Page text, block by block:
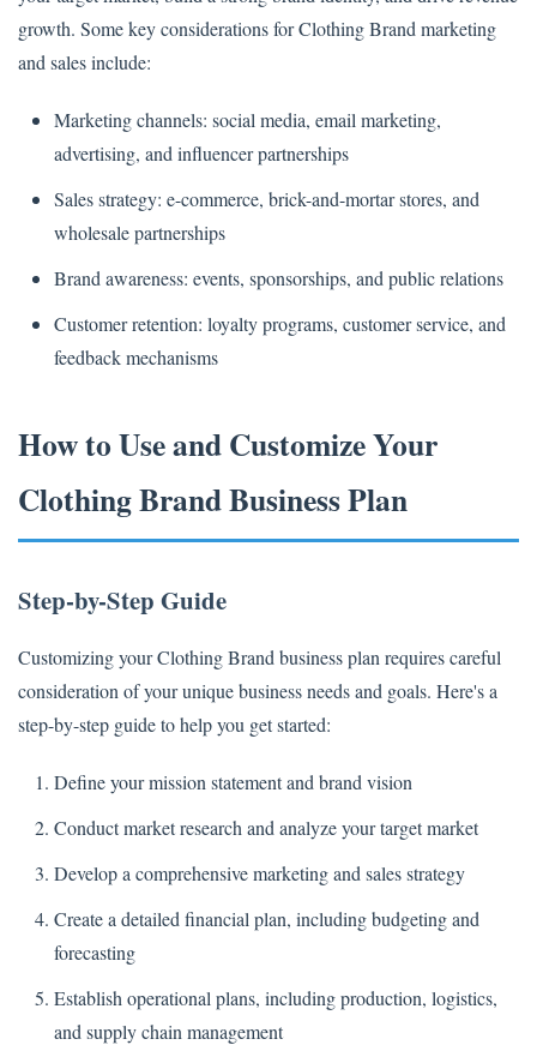
growth. Some key considerations for Clothing Brand marketing
and sales include:
Marketing channels: social media, email marketing,
advertising, and influencer partnerships
Sales strategy: e-commerce, brick-and-mortar stores, and
wholesale partnerships
Brand awareness: events, sponsorships, and public relations
Customer retention: loyalty programs, customer service, and
feedback mechanisms
How to Use and Customize Your
Clothing Brand Business Plan
Step-by-Step Guide
Customizing your Clothing Brand business plan requires careful
consideration of your unique business needs and goals. Here's a
step-by-step guide to help you get started:
Define your mission statement and brand vision
Conduct market research and analyze your target market
Develop a comprehensive marketing and sales strategy
Create a detailed financial plan, including budgeting and
forecasting
Establish operational plans, including production, logistics,
and supply chain management